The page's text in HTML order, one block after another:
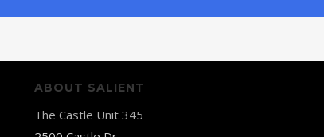
ABOUT SALIENT
The Castle Unit 345